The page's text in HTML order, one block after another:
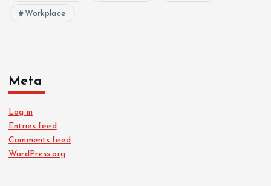
Workplace
Meta
Log in
Entries feed
Comments feed
WordPress.org